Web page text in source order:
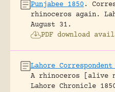
Punjabee 1850 .
rhinoceros again.
August 31.
PDF download
Lahore Correspondent
A rhinoceros [alive
Lahore Chronicle